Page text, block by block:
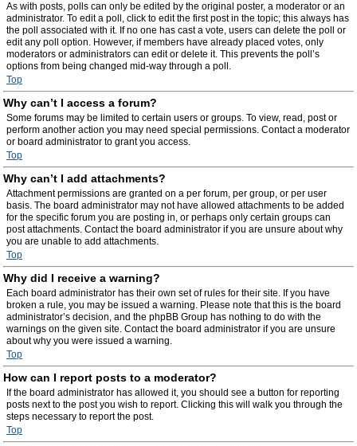
As with posts, polls can only be edited by the original poster, a moderator or an
administrator. To edit a poll, click to edit the first post in the topic; this always has
the poll associated with it. If no one has cast a vote, users can delete the poll or
edit any poll option. However, if members have already placed votes, only
moderators or administrators can edit or delete it. This prevents the poll’s
options from being changed mid-way through a poll.
Top
Why can’t I access a forum?
Some forums may be limited to certain users or groups. To view, read, post or
perform another action you may need special permissions. Contact a moderator
or board administrator to grant you access.
Top
Why can’t I add attachments?
Attachment permissions are granted on a per forum, per group, or per user
basis. The board administrator may not have allowed attachments to be added
for the specific forum you are posting in, or perhaps only certain groups can
post attachments. Contact the board administrator if you are unsure about why
you are unable to add attachments.
Top
Why did I receive a warning?
Each board administrator has their own set of rules for their site. If you have
broken a rule, you may be issued a warning. Please note that this is the board
administrator’s decision, and the phpBB Group has nothing to do with the
warnings on the given site. Contact the board administrator if you are unsure
about why you were issued a warning.
Top
How can I report posts to a moderator?
If the board administrator has allowed it, you should see a button for reporting
posts next to the post you wish to report. Clicking this will walk you through the
steps necessary to report the post.
Top